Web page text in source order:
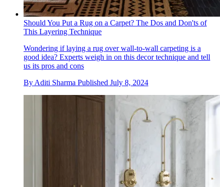
Should You Put a Rug on a Carpet? The Dos and Don'ts of
This Layering Technique
Wondering if laying a rug over wall-to-wall carpeting is a
good idea? Experts weigh in on this decor technique and tell
us its pros and cons
By Aditi Sharma Published July 8, 2024